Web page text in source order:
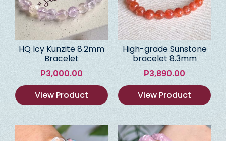
HQ Icy Kunzite 8.2mm
Bracelet
₱3,000.00
View Product
High-grade Sunstone
bracelet 8.3mm
₱3,890.00
View Product